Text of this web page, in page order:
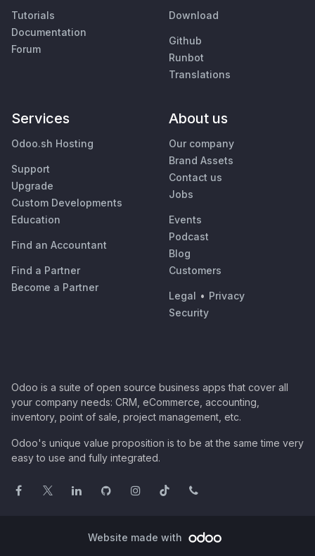
Tutorials
Documentation
Forum
Download
Github
Runbot
Translations
Services
Odoo.sh Hosting
Support
Upgrade
Custom Developments
Education
Find an Accountant
Find a Partner
Become a Partner
About us
Our company
Brand Assets
Contact us
Jobs
Events
Podcast
Blog
Customers
Legal • Privacy
Security
Odoo is a suite of open source business apps that cover all
your company needs: CRM, eCommerce, accounting,
inventory, point of sale, project management, etc.
Odoo's unique value proposition is to be at the same time very
easy to use and fully integrated.
Website made with